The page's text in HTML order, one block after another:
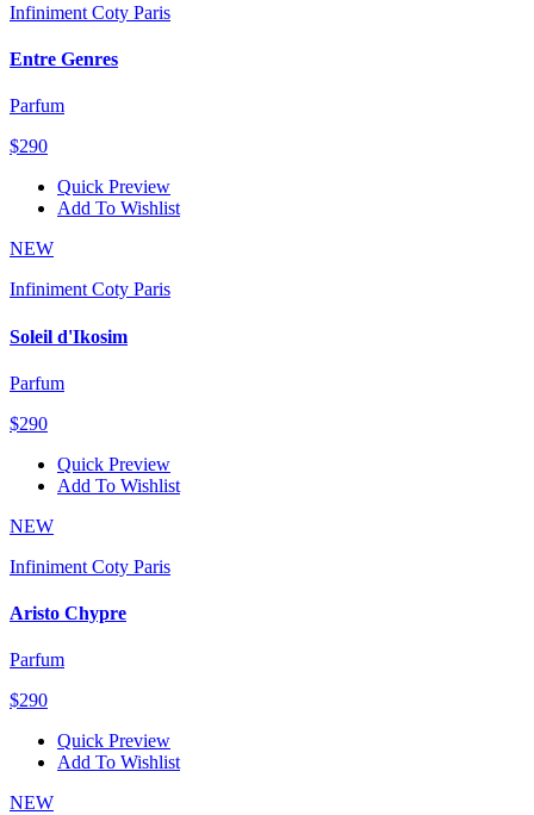
Infiniment Coty Paris
Entre Genres
Parfum
$290
Quick Preview
Add To Wishlist
NEW
Infiniment Coty Paris
Soleil d'Ikosim
Parfum
$290
Quick Preview
Add To Wishlist
NEW
Infiniment Coty Paris
Aristo Chypre
Parfum
$290
Quick Preview
Add To Wishlist
NEW